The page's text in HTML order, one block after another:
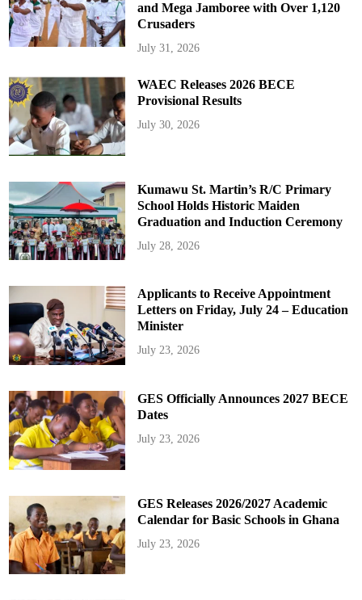
and Mega Jamboree with Over 1,120
Crusaders
July 31, 2026
WAEC Releases 2026 BECE
Provisional Results
July 30, 2026
Kumawu St. Martin’s R/C Primary
School Holds Historic Maiden
Graduation and Induction Ceremony
July 28, 2026
Applicants to Receive Appointment
Letters on Friday, July 24 – Education
Minister
July 23, 2026
GES Officially Announces 2027 BECE
Dates
July 23, 2026
GES Releases 2026/2027 Academic
Calendar for Basic Schools in Ghana
July 23, 2026